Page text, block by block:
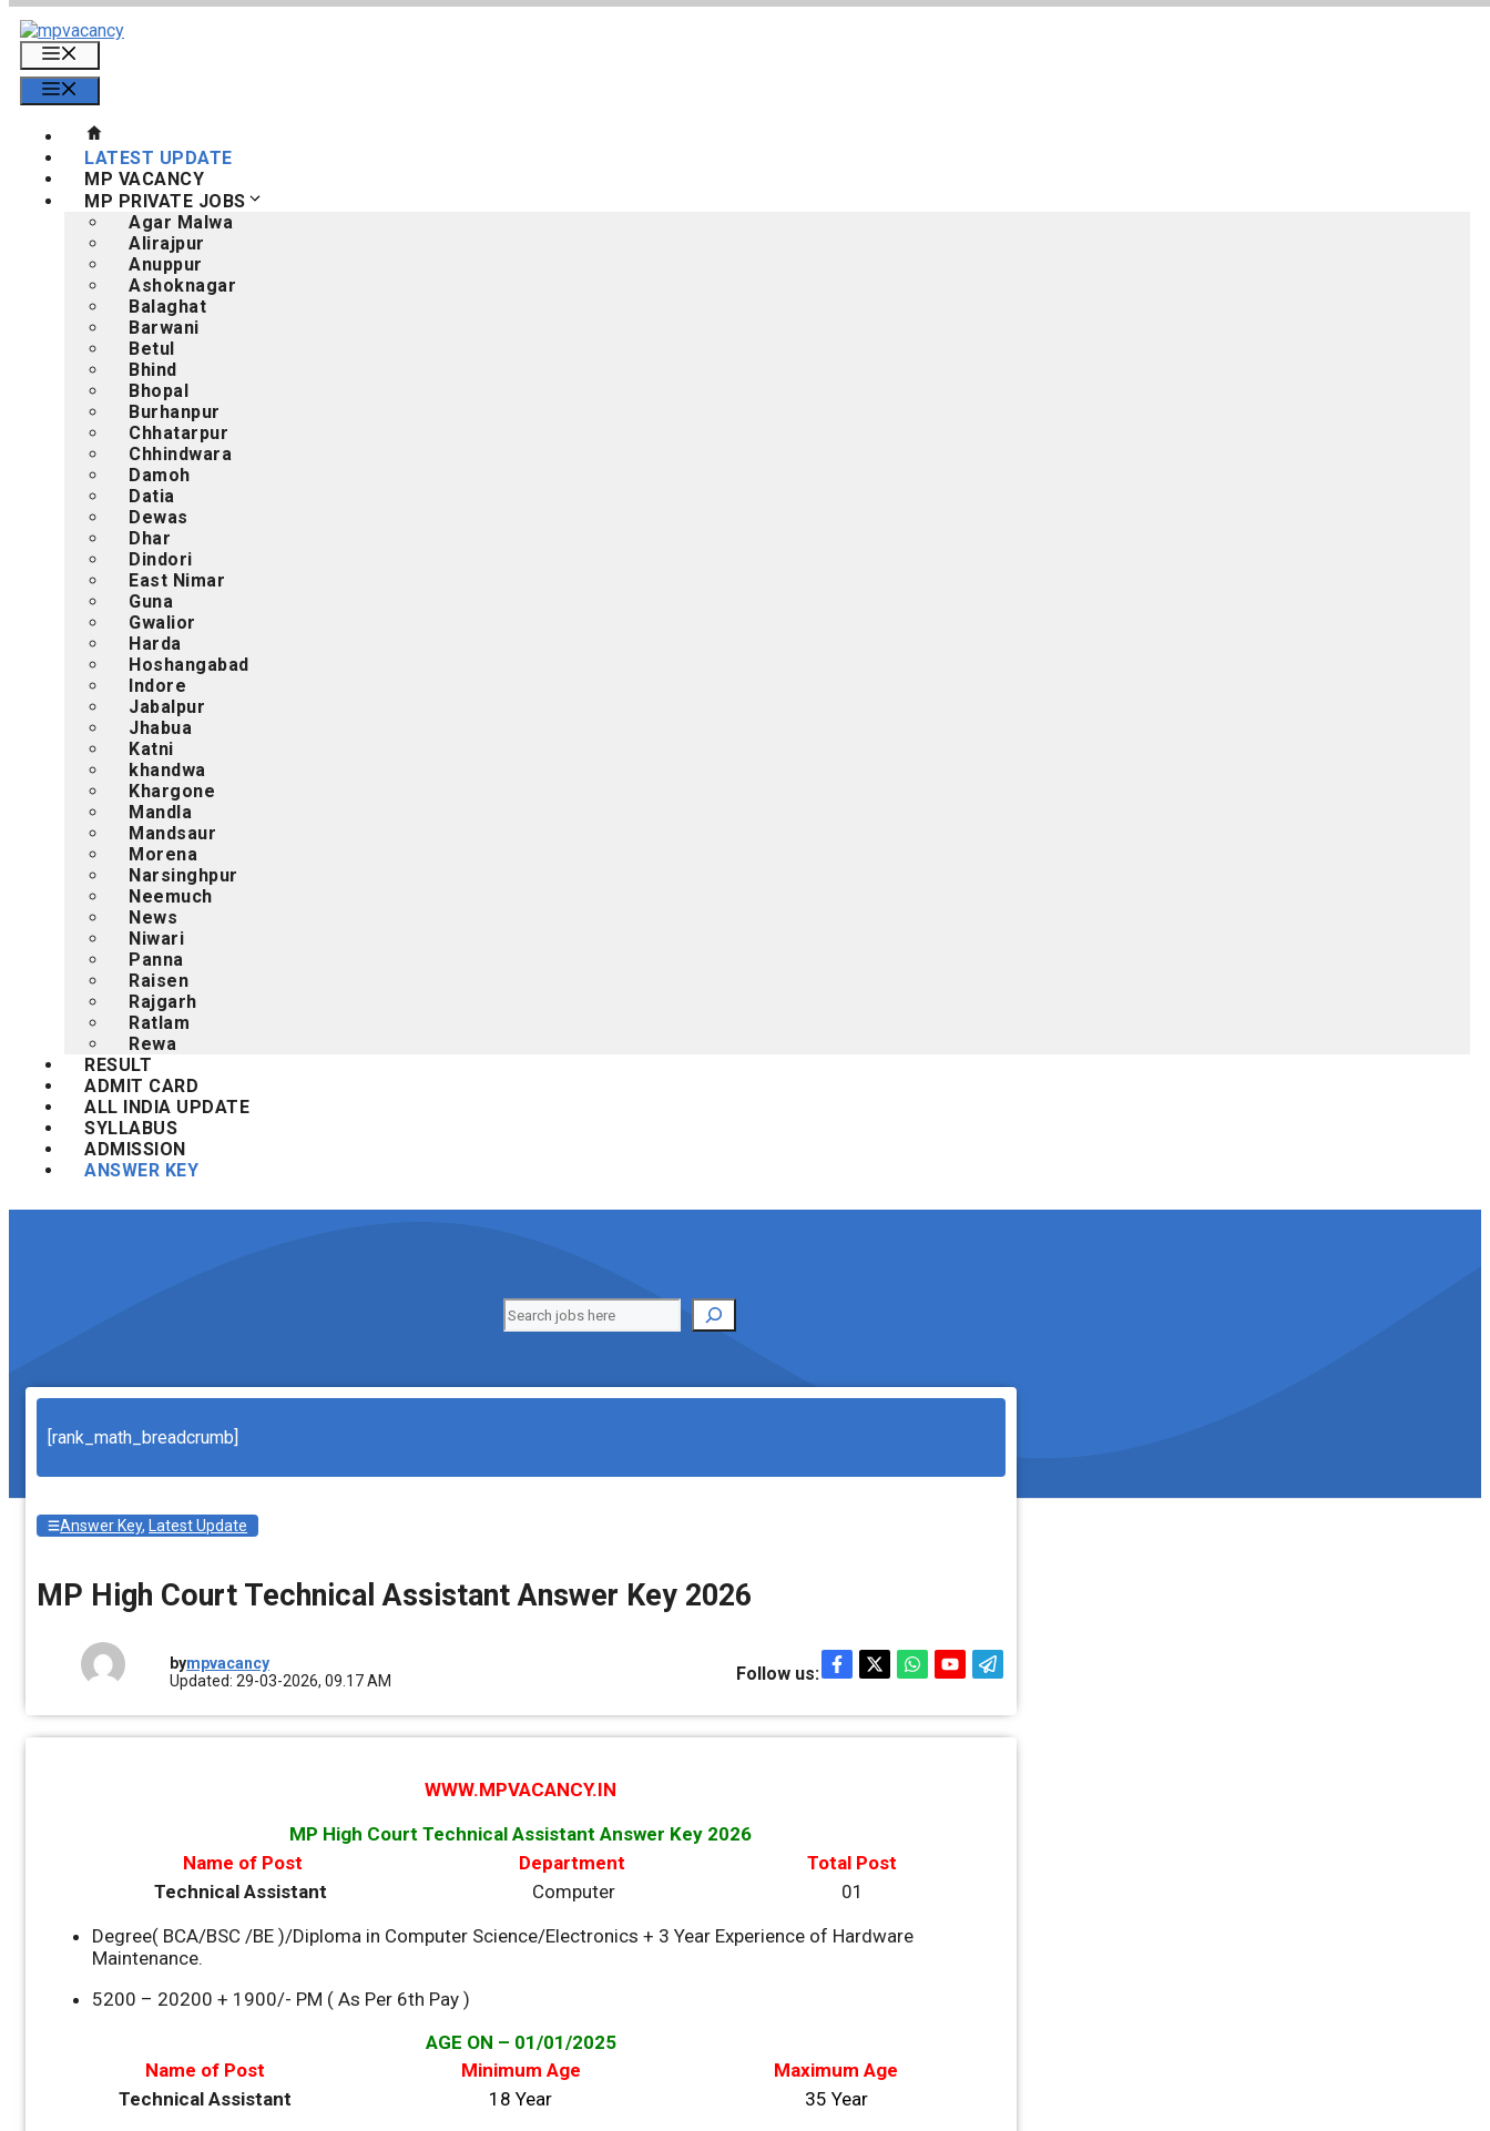
Skip
to
content
LATEST UPDATE
MP VACANCY
MP PRIVATE JOBS
Agar Malwa
Alirajpur
Anuppur
Ashoknagar
Balaghat
Barwani
Betul
Bhind
Bhopal
Burhanpur
Chhatarpur
Chhindwara
Damoh
Datia
Dewas
Dhar
Dindori
East Nimar
Guna
Gwalior
Harda
Hoshangabad
Indore
Jabalpur
Jhabua
Katni
khandwa
Khargone
Mandla
Mandsaur
Morena
Narsinghpur
Neemuch
News
Niwari
Panna
Raisen
Rajgarh
Ratlam
Rewa
RESULT
ADMIT CARD
ALL INDIA UPDATE
SYLLABUS
ADMISSION
ANSWER KEY
[rank_math_breadcrumb]
Answer Key, Latest Update
MP High Court Technical Assistant Answer Key 2026
bympvacancy
Updated: 29-03-2026, 09.17 AM
Follow us:
WWW.MPVACANCY.IN
MP High Court Technical Assistant Answer Key 2026
Name of Post
Department
Total Post
Technical Assistant
Computer
01
Degree( BCA/BSC /BE )/Diploma in Computer Science/Electronics + 3 Year Experience of Hardware
Maintenance.
5200 – 20200 + 1900/- PM ( As Per 6th Pay )
AGE ON – 01/01/2025
Name of Post
Minimum Age
Maximum Age
Technical Assistant
18 Year
35 Year